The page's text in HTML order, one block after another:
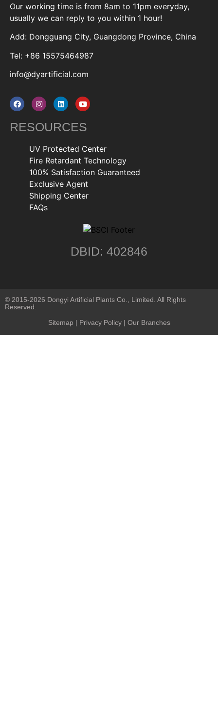
Our working time is from 8am to 11pm everyday,
usually we can reply to you within 1 hour!
Add: Dongguang City, Guangdong Province, China
Tel: +86 15575464987
info@dyartificial.com
RESOURCES
UV Protected Center
Fire Retardant Technology
100% Satisfaction Guaranteed
Exclusive Agent
Shipping Center
FAQs
DBID: 402846
© 2015-2026 Dongyi Artificial Plants Co., Limited. All Rights
Reserved.
Sitemap | Privacy Policy| Our Branches